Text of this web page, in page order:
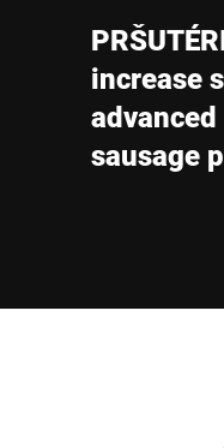
Global
increase
sausage